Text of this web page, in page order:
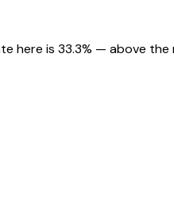
here is 33.3% — above the